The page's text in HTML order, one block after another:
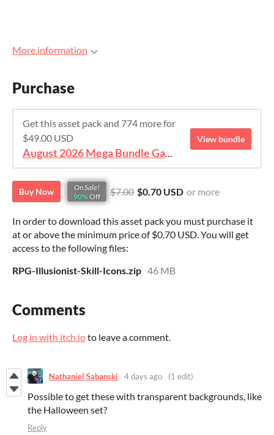
More information
Purchase
Get this asset pack and 774 more for
$49.00 USD
August 2026 Mega Bundle Game Assets - save 98%
View bundle
Buy Now
On Sale!
90% Off $7.00 $0.70 USD or more
In order to download this asset pack you must purchase it
at or above the minimum price of $0.70 USD. You will get
access to the following files:
RPG-Illusionist-Skill-Icons.zip 46 MB
Comments
Log in with itch.ioto leave a comment.
Nathaniel Sabanski 4 days ago (1 edit)
Possible to get these with transparent backgrounds, like
the Halloween set?
Reply